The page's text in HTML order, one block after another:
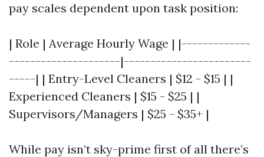
pay scales dependent upon task position:
| Role | Average Hourly Wage | |-------------
---------------------|------------------------
-----| | Entry-Level Cleaners | $12 - $15 | |
Experienced Cleaners | $15 - $25 | |
Supervisors/Managers | $25 - $35+ |
While pay isn’t sky-prime first of all there’s